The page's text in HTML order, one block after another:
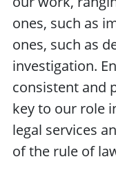
ones, such as
ones, such as
investigation.
consistent and
key to our role
legal services
of the rule of